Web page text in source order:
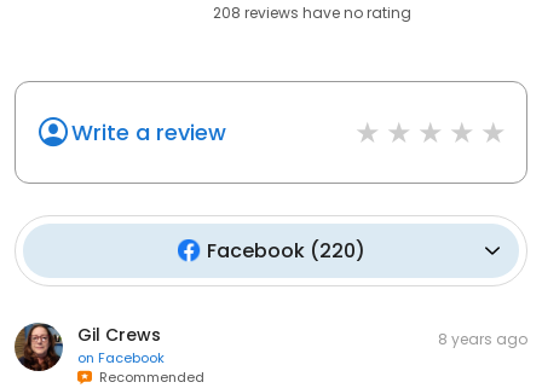
208 reviews haveno rating
Write a review
Facebook(220)
Gil Crews
on Facebook
Recommended
8 years ago